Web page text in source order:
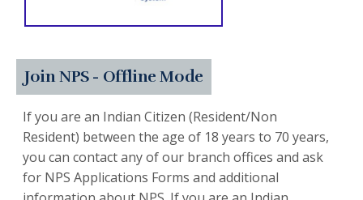
Join NPS - Offline Mode
If you are an Indian Citizen (Resident/Non
Resident) between the age of 18 years to 70 years,
you can contact any of our branch offices and ask
for NPS Applications Forms and additional